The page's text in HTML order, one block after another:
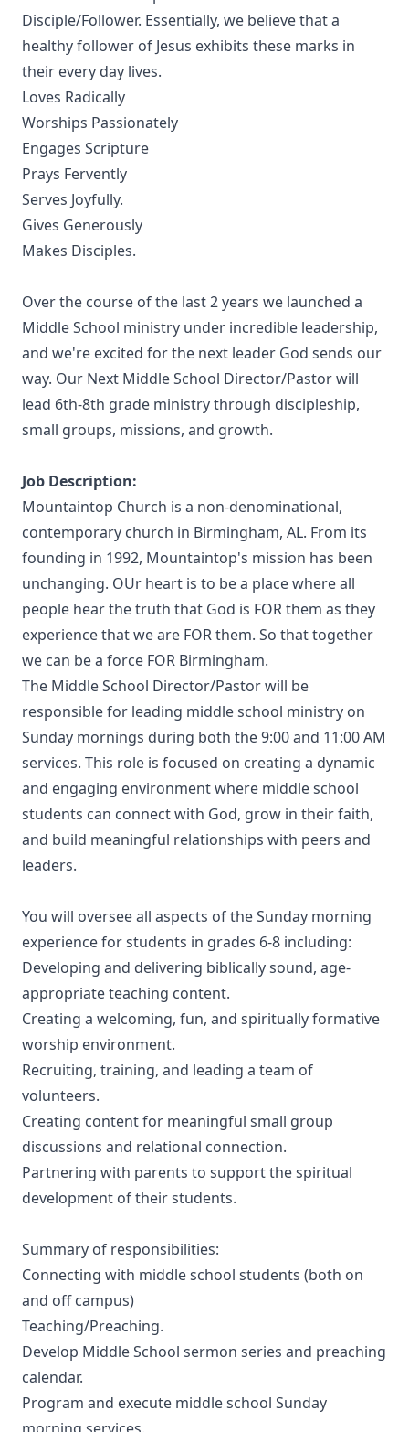
Disciple/Follower. Essentially, we believe that a
healthy follower of Jesus exhibits these marks in
their every day lives.
Loves Radically
Worships Passionately
Engages Scripture
Prays Fervently
Serves Joyfully.
Gives Generously
Makes Disciples.
Over the course of the last 2 years we launched a
Middle School ministry under incredible leadership,
and we're excited for the next leader God sends our
way. Our Next Middle School Director/Pastor will
lead 6th-8th grade ministry through discipleship,
small groups, missions, and growth.
Job Description:
Mountaintop Church is a non-denominational,
contemporary church in Birmingham, AL. From its
founding in 1992, Mountaintop's mission has been
unchanging. OUr heart is to be a place where all
people hear the truth that God is FOR them as they
experience that we are FOR them. So that together
we can be a force FOR Birmingham.
The Middle School Director/Pastor will be
responsible for leading middle school ministry on
Sunday mornings during both the 9:00 and 11:00 AM
services. This role is focused on creating a dynamic
and engaging environment where middle school
students can connect with God, grow in their faith,
and build meaningful relationships with peers and
leaders.
You will oversee all aspects of the Sunday morning
experience for students in grades 6-8 including:
Developing and delivering biblically sound, age-
appropriate teaching content.
Creating a welcoming, fun, and spiritually formative
worship environment.
Recruiting, training, and leading a team of
volunteers.
Creating content for meaningful small group
discussions and relational connection.
Partnering with parents to support the spiritual
development of their students.
Summary of responsibilities:
Connecting with middle school students (both on
and off campus)
Teaching/Preaching.
Develop Middle School sermon series and preaching
calendar.
Program and execute middle school Sunday